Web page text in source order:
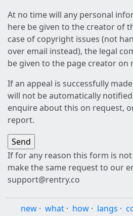
At no time will any personal
here be given to the creator of
case of copyright issues (not
over email instead), the legal
be given to the page creator on
If an appeal is successfully
will not be automatically
enquire about this on request,
report.
If for any reason this form is
make the same request to our
support@rentry.co
new · what · how · langs ·